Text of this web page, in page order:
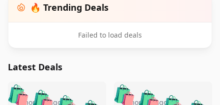
🔥 Trending Deals
Failed to load deals
Latest Deals
🛍️
5 months ago 🛍️
5 months ago